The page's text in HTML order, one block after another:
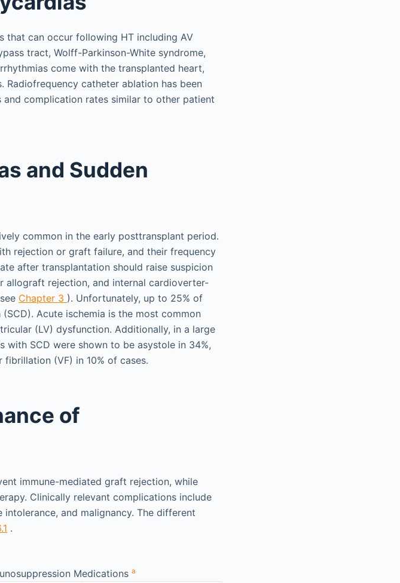
that can occur following HT including AV
tract, Wolff-Parkinson-White syndrome,
come with the transplanted heart,
Radiofrequency catheter ablation has been
complication rates similar to other patient
and Sudden
common in the early posttransplant period.
rejection or graft failure, and their frequency
after transplantation should raise suspicion
allograft rejection, and internal cardioverter-
Chapter 3 ). Unfortunately, up to 25% of
Acute ischemia is the most common
(LV) dysfunction. Additionally, in a large
with SCD were shown to be asystole in 34%,
(VF) in 10% of cases.
of
immune-mediated graft rejection, while
Clinically relevant complications include
and malignancy. The different
.
Medications a